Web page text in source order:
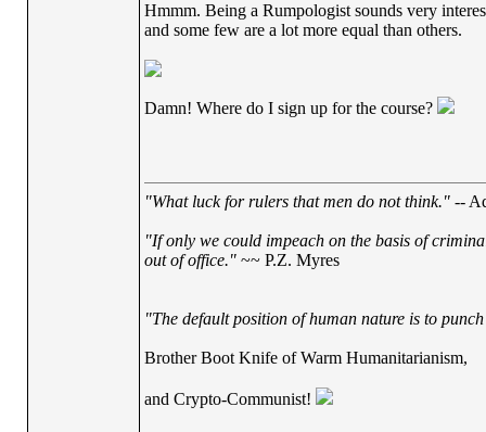
Hmmm. Being a Rumpologist sounds very
and some few are a lot more equal than others.
Damn! Where do I sign up for the course?
"What luck for rulers that men do not think."--
"If only we could impeach on the basis of
out of office."~~ P.Z. Myres
"The default position of human nature is to
Brother Boot Knife of Warm Humanitarianism,
and Crypto-Communist!